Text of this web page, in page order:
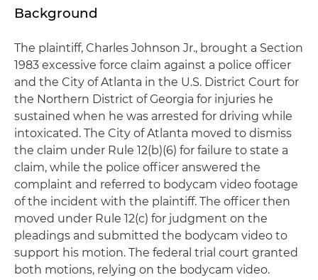
Background
The plaintiff, Charles Johnson Jr., brought a Section
1983 excessive force claim against a police officer
and the City of Atlanta in the U.S. District Court for
the Northern District of Georgia for injuries he
sustained when he was arrested for driving while
intoxicated. The City of Atlanta moved to dismiss
the claim under Rule 12(b)(6) for failure to state a
claim, while the police officer answered the
complaint and referred to bodycam video footage
of the incident with the plaintiff. The officer then
moved under Rule 12(c) for judgment on the
pleadings and submitted the bodycam video to
support his motion. The federal trial court granted
both motions, relying on the bodycam video.